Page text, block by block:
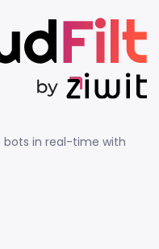
bots in real-time with